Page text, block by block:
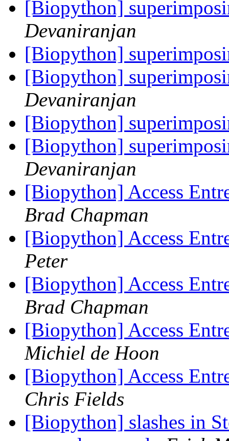
[Biopython]
Devaniranjan
[Biopython]
[Biopython]
Devaniranjan
[Biopython]
[Biopython]
Devaniranjan
[Biopython] Access
Brad Chapman
[Biopython] Access
Peter
[Biopython] Access
Brad Chapman
[Biopython] Access
Michiel de Hoon
[Biopython] Access
Chris Fields
[Biopython] slashes in